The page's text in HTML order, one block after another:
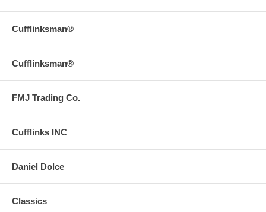
Cufflinksman®
Cufflinksman®
FMJ Trading Co.
Cufflinks INC
Daniel Dolce
Classics